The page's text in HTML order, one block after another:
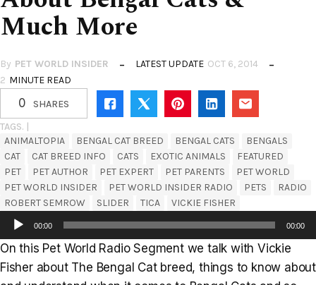
Much More
By PET WORLD INSIDER LATEST UPDATE OCT 6, 2014
2 MINUTE READ
0
SHARES
TAGS. |
ANIMALTOPIA
BENGAL CAT BREED BENGAL CATS
BENGALS
CAT
CAT BREED INFO CATS EXOTIC ANIMALS
FEATURED
PET
PET AUTHOR PET EXPERT PET PARENTS
PET WORLD
PET WORLD INSIDER
PET WORLD INSIDER RADIO PETS
RADIO
ROBERT SEMROW
SLIDER TICA VICKIE FISHER
Audio
Player
00:00 00:00
On this Pet World Radio Segment we talk with Vickie
Fisher about The Bengal Cat breed, things to know about